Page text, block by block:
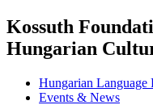
Kossuth
Hungarian
Hungarian Language
Events & News